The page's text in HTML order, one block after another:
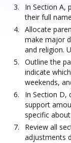
In Section A,
their full
Allocate
make major
and religion.
Outline the
indicate
weekends,
In Section D,
support
specific
Review all
adjustments